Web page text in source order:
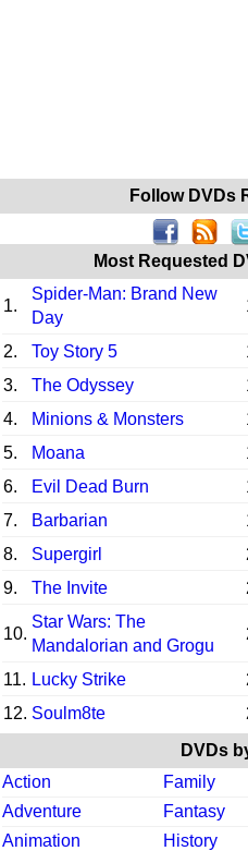
Follow DVDs
Most Requested
1.
Spider-Man: Brand New
Day
2. Toy Story 5
3.
The Odyssey
4.
Minions & Monsters
5.
Moana
6.
Evil Dead Burn
7.
Barbarian
8.
Supergirl
9.
The Invite
10.
Star Wars: The
Mandalorian and Grogu
11. Lucky Strike
12. Soulm8te
DVDs
Action
Family
Adventure
Fantasy
Animation
History